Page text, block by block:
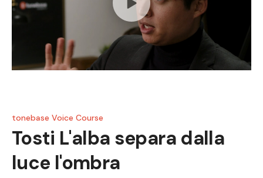
tonebase Voice Course
Tosti L'alba separa dalla
luce l'ombra